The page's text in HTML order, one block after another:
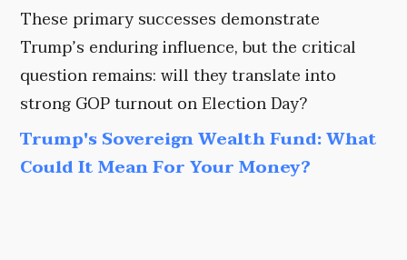
These primary successes demonstrate
Trump’s enduring influence, but the critical
question remains: will they translate into
strong GOP turnout on Election Day?
Trump's Sovereign Wealth Fund: What
Could It Mean For Your Money?